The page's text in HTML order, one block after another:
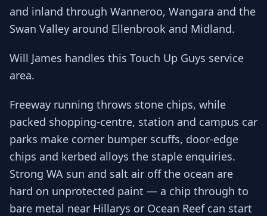
and inland through Wanneroo, Wangara and the
Swan Valley around Ellenbrook and Midland.
Will James handles this Touch Up Guys service
area.
Freeway running throws stone chips, while
packed shopping-centre, station and campus car
parks make corner bumper scuffs, door-edge
chips and kerbed alloys the staple enquiries.
Strong WA sun and salt air off the ocean are
hard on unprotected paint — a chip through to
bare metal near Hillarys or Ocean Reef can start